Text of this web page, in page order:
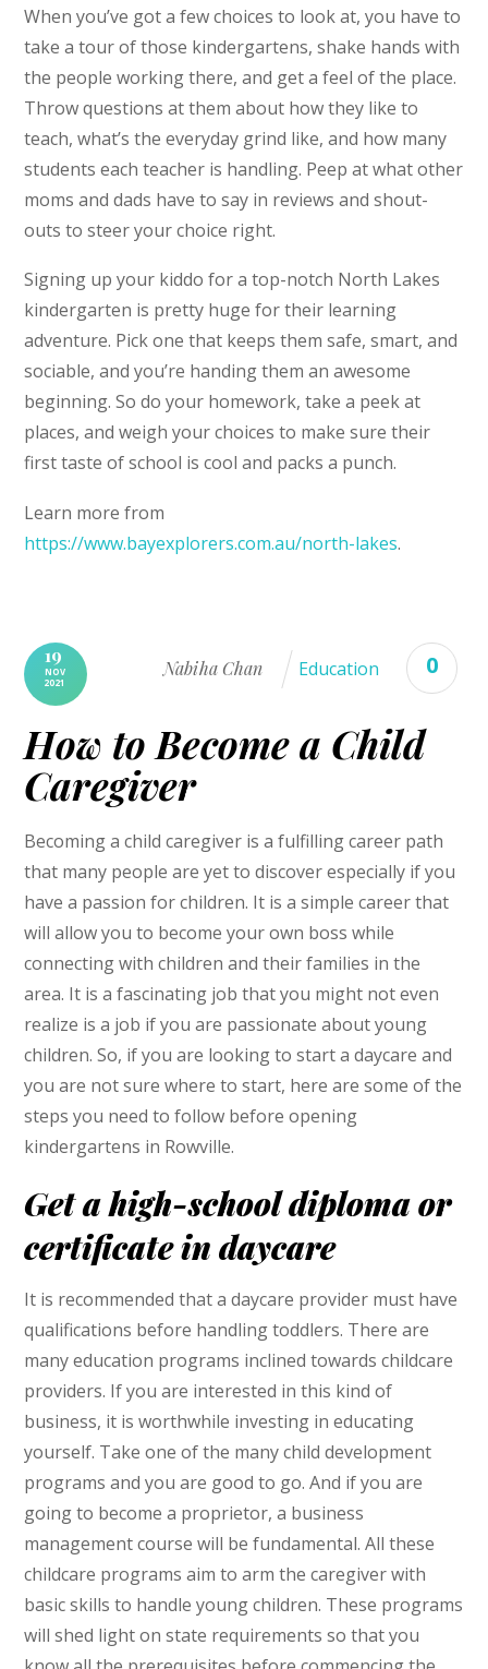
When you’ve got a few choices to look at, you have to
take a tour of those kindergartens, shake hands with
the people working there, and get a feel of the place.
Throw questions at them about how they like to
teach, what’s the everyday grind like, and how many
students each teacher is handling. Peep at what other
moms and dads have to say in reviews and shout-
outs to steer your choice right.
Signing up your kiddo for a top-notch North Lakes
kindergarten is pretty huge for their learning
adventure. Pick one that keeps them safe, smart, and
sociable, and you’re handing them an awesome
beginning. So do your homework, take a peek at
places, and weigh your choices to make sure their
first taste of school is cool and packs a punch.
Learn more from
https://www.bayexplorers.com.au/north-lakes.
19
NOV
2021
Nabiha Chan Education 0
How to Become a Child
Caregiver
Becoming a child caregiver is a fulfilling career path
that many people are yet to discover especially if you
have a passion for children. It is a simple career that
will allow you to become your own boss while
connecting with children and their families in the
area. It is a fascinating job that you might not even
realize is a job if you are passionate about young
children. So, if you are looking to start a daycare and
you are not sure where to start, here are some of the
steps you need to follow before opening
kindergartens in Rowville.
Get a high-school diploma or
certificate in daycare
It is recommended that a daycare provider must have
qualifications before handling toddlers. There are
many education programs inclined towards childcare
providers. If you are interested in this kind of
business, it is worthwhile investing in educating
yourself. Take one of the many child development
programs and you are good to go. And if you are
going to become a proprietor, a business
management course will be fundamental. All these
childcare programs aim to arm the caregiver with
basic skills to handle young children. These programs
will shed light on state requirements so that you